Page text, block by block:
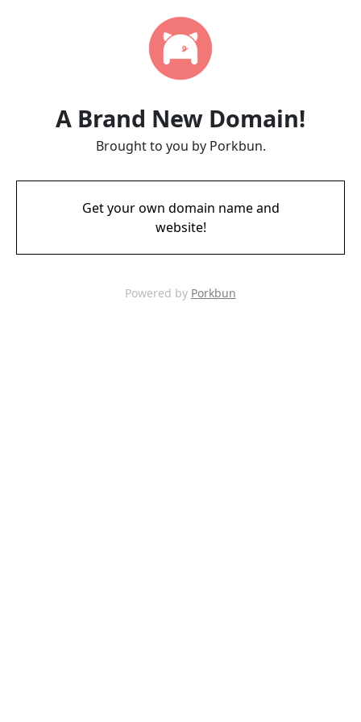
A Brand New Domain!
Brought to you by Porkbun.
Get your own domain name and
website!
Powered by Porkbun